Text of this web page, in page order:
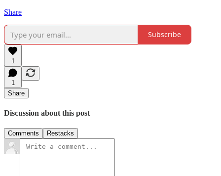
Share
Subscribe
1
1
Share
Discussion about this post
Comments Restacks